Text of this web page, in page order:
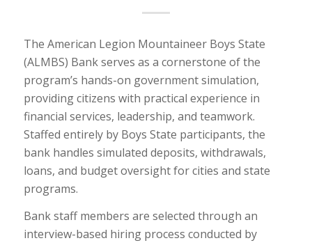
The American Legion Mountaineer Boys State
(ALMBS) Bank serves as a cornerstone of the
program’s hands-on government simulation,
providing citizens with practical experience in
financial services, leadership, and teamwork.
Staffed entirely by Boys State participants, the
bank handles simulated deposits, withdrawals,
loans, and budget oversight for cities and state
programs.
Bank staff members are selected through an
interview-based hiring process conducted by